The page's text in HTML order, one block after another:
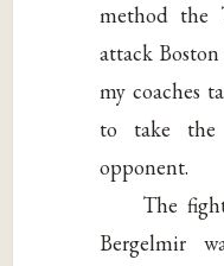
method the
attack
my coaches
to take
opponent.
The
Bergelmir